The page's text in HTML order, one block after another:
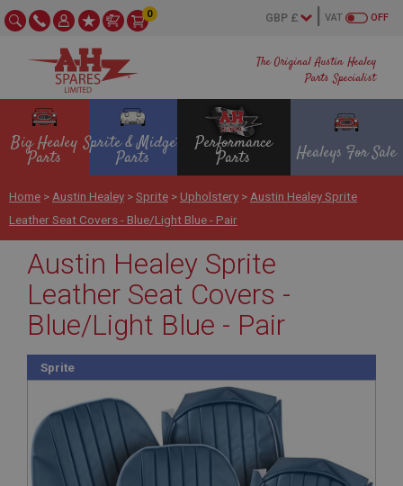
The Original Austin Healey
Parts Specialist
OFF
VAT
0
Big Healey
Parts
Sprite & Midget
Parts
Performance
Parts Healeys For Sale
Home > Austin Healey >Sprite > Upholstery > Austin Healey Sprite
Leather Seat Covers - Blue/Light Blue - Pair
Austin Healey Sprite
Leather Seat Covers -
Blue/Light Blue - Pair
Sprite